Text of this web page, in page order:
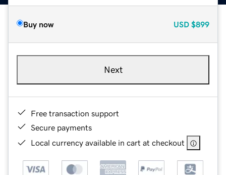
Buy now USD $899
Next
Free transaction support
Secure payments
Local currency available in cart at checkout